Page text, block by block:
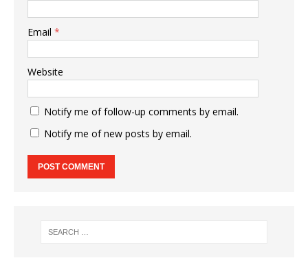
Email *
Website
Notify me of follow-up comments by email.
Notify me of new posts by email.